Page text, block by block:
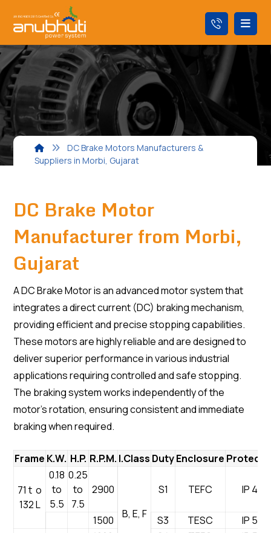
DC Brake Motors Manufacturers &
Suppliers in Morbi, Gujarat
DC Brake Motor
Manufacturer from Morbi,
Gujarat
A DC Brake Motor is an advanced motor system that
integrates a direct current (DC) braking mechanism,
providing efficient and precise stopping capabilities.
These motors are highly reliable and are designed to
deliver superior performance in various industrial
applications requiring controlled and safe stopping.
The braking system works independently of the
motor’s rotation, ensuring consistent and immediate
braking when required.
Frame K.W. H.P. R.P.M. I.Class DutyEnclosure
71 t o
132 L
0.18
to
5.5
0.25
to
7.5
2900
B, E, F
S1 TEFC IP 44
1500 S3 TESC
IP 55